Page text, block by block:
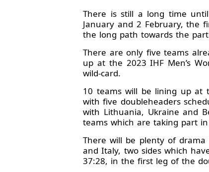
There is still a long time
January and 2 February, the
the long path towards the
There are only five teams
up at the 2023 IHF Men’s
wild-card.
10 teams will be lining up at
with five doubleheaders
with Lithuania, Ukraine and
teams which are taking part in
There will be plenty of
and Italy, two sides which
37:28, in the first leg of the